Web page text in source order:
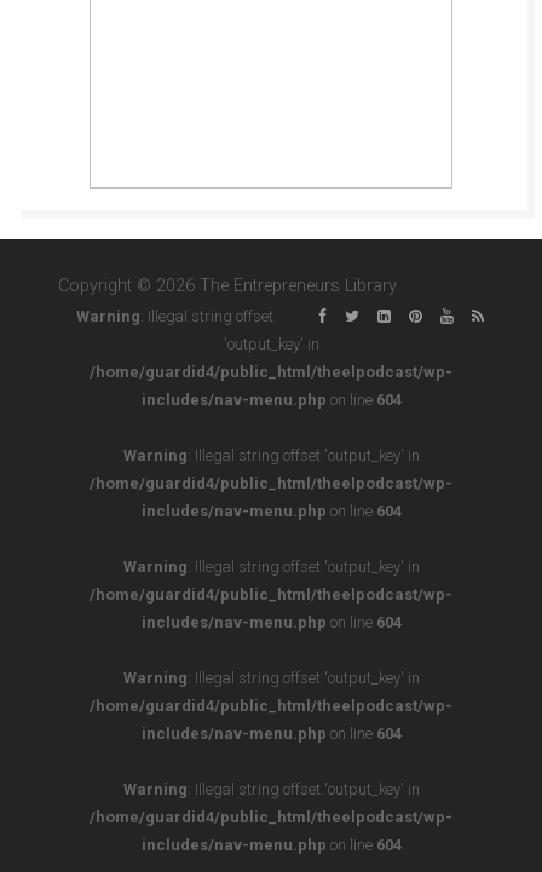
Copyright © 2026 The Entrepreneurs Library
Warning: Illegal string offset
'output_key' in
/home/guardid4/public_html/theelpodcast/wp-
includes/nav-menu.php on line 604
Warning: Illegal string offset 'output_key' in
/home/guardid4/public_html/theelpodcast/wp-
includes/nav-menu.php on line 604
Warning: Illegal string offset 'output_key' in
/home/guardid4/public_html/theelpodcast/wp-
includes/nav-menu.php on line 604
Warning: Illegal string offset 'output_key' in
/home/guardid4/public_html/theelpodcast/wp-
includes/nav-menu.php on line 604
Warning: Illegal string offset 'output_key' in
/home/guardid4/public_html/theelpodcast/wp-
includes/nav-menu.php on line 604